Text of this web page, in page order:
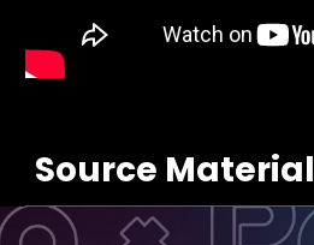
Source Material